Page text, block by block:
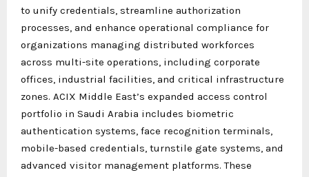
to unify credentials, streamline authorization
processes, and enhance operational compliance for
organizations managing distributed workforces
across multi-site operations, including corporate
offices, industrial facilities, and critical infrastructure
zones. ACIX Middle East’s expanded access control
portfolio in Saudi Arabia includes biometric
authentication systems, face recognition terminals,
mobile-based credentials, turnstile gate systems, and
advanced visitor management platforms. These